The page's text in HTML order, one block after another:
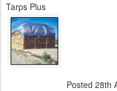
Tarps Plus
Posted 28th